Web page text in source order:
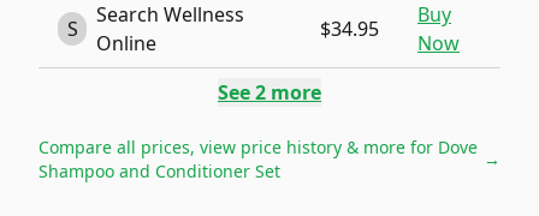
S
Search Wellness
Online
$34.95
Buy
Now
See2 more
Compare all prices, view price history & more for Dove
Shampoo and Conditioner Set
→